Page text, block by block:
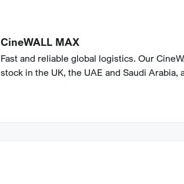
CineWALL MAX
Fast and reliable global logistics. Our
stock in the UK, the UAE and Saudi